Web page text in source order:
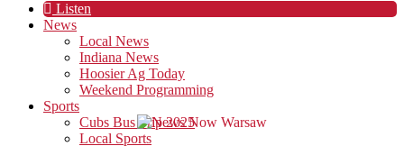
Listen
News
Local News
Indiana News
Hoosier Ag Today
Weekend Programming
Sports
Cubs Bus Trip 2025
Local Sports